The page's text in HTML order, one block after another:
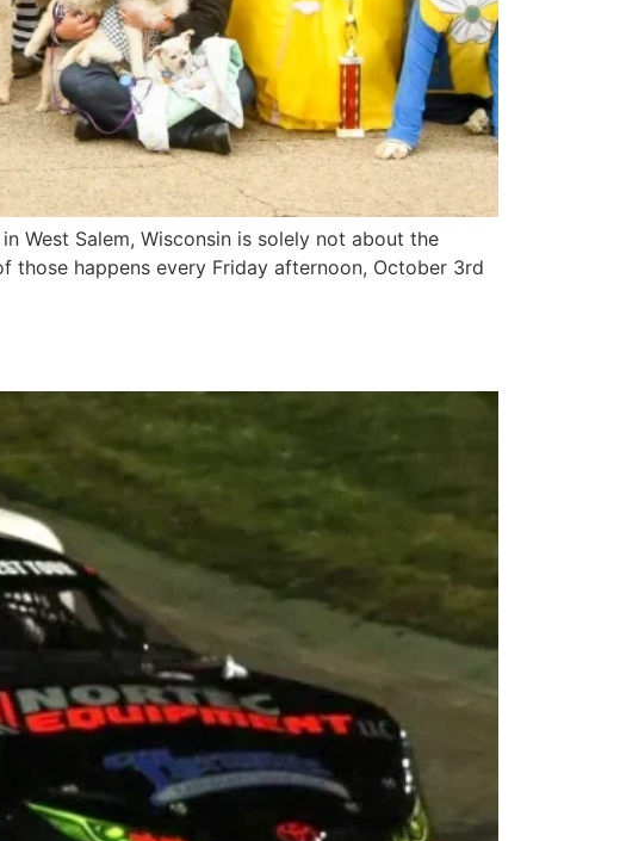
West Salem, Wisconsin is solely not about the
happens every Friday afternoon, October 3rd